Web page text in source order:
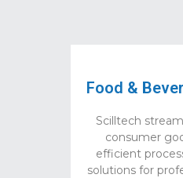
Food &
Scilltech
consumer
efficient
solutions for